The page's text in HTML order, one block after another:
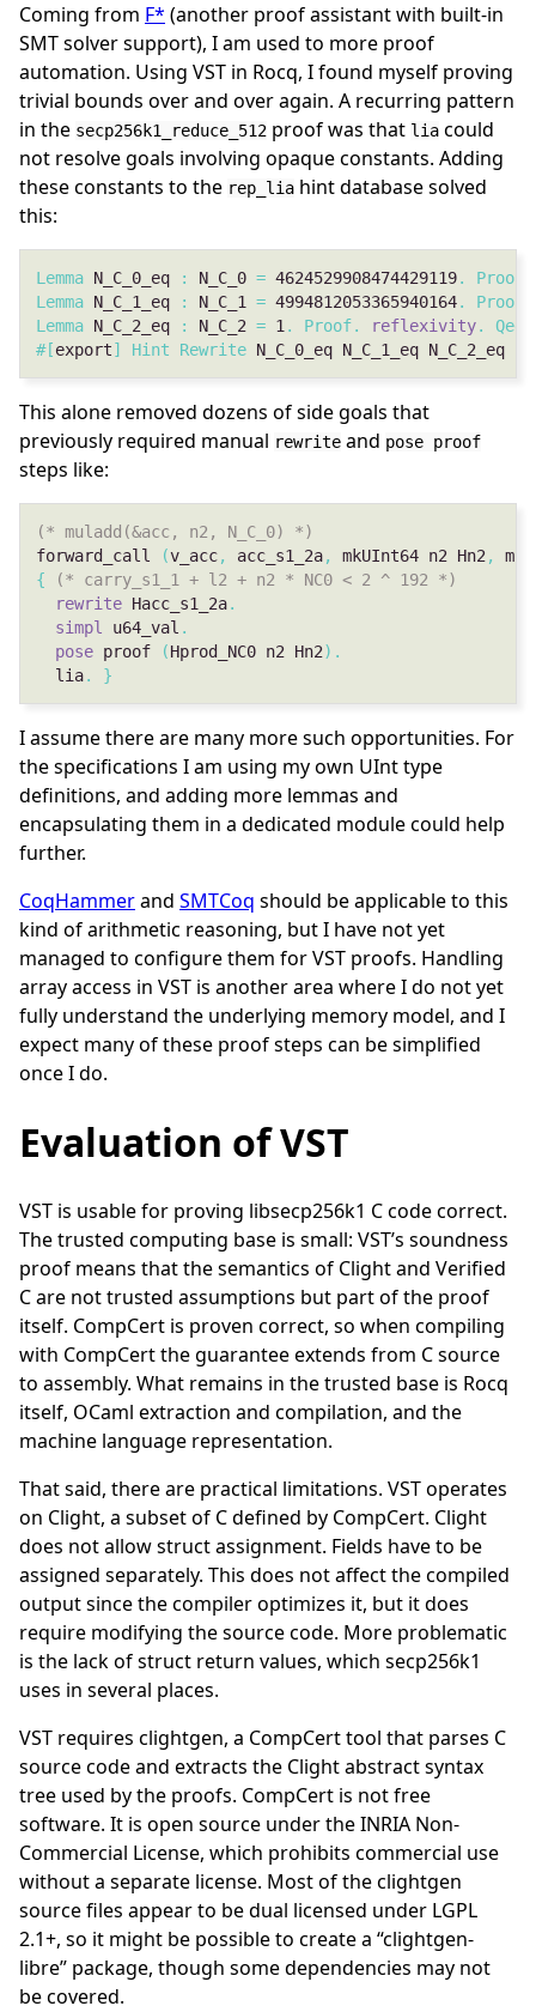
Coming from F* (another proof assistant with built-in
SMT solver support), I am used to more proof
automation. Using VST in Rocq, I found myself proving
trivial bounds over and over again. A recurring pattern
in the secp256k1_reduce_512 proof was that lia could
not resolve goals involving opaque constants. Adding
these constants to the rep_lia hint database solved
this:
Lemma N_C_0_eq : N_C_0 = 4624529908474429119. Proof
Lemma N_C_1_eq : N_C_1 = 4994812053365940164. Proof
Lemma N_C_2_eq : N_C_2 = 1. Proof. reflexivity. Qed
#[export] Hint Rewrite N_C_0_eq N_C_1_eq N_C_2_eq
This alone removed dozens of side goals that
previously required manual rewrite and pose proof
steps like:
(* muladd(&acc, n2, N_C_0) *)
forward_call
(v_acc, acc_s1_2a, mkUInt64 n2 Hn2,
{
(* carry_s1_1 + l2 + n2 * NC0 < 2 ^ 192 *)
rewrite Hacc_s1_2a.
simpl u64_val .
pose proof (Hprod_NC0 n2 Hn2).
  lia
. }
I assume there are many more such opportunities. For
the specifications I am using my own UInt type
definitions, and adding more lemmas and
encapsulating them in a dedicated module could help
further.
CoqHammerand SMTCoq should be applicable to this
kind of arithmetic reasoning, but I have not yet
managed to configure them for VST proofs. Handling
array access in VST is another area where I do not yet
fully understand the underlying memory model, and I
expect many of these proof steps can be simplified
once I do.
Evaluation of VST
VST is usable for proving libsecp256k1 C code correct.
The trusted computing base is small: VST’s soundness
proof means that the semantics of Clight and Verified
C are not trusted assumptions but part of the proof
itself. CompCert is proven correct, so when compiling
with CompCert the guarantee extends from C source
to assembly. What remains in the trusted base is Rocq
itself, OCaml extraction and compilation, and the
machine language representation.
That said, there are practical limitations. VST operates
on Clight, a subset of C defined by CompCert. Clight
does not allow struct assignment. Fields have to be
assigned separately. This does not affect the compiled
output since the compiler optimizes it, but it does
require modifying the source code. More problematic
is the lack of struct return values, which secp256k1
uses in several places.
VST requires clightgen, a CompCert tool that parses C
source code and extracts the Clight abstract syntax
tree used by the proofs. CompCert is not free
software. It is open source under the INRIA Non-
Commercial License, which prohibits commercial use
without a separate license. Most of the clightgen
source files appear to be dual licensed under LGPL
2.1+, so it might be possible to create a “clightgen-
libre” package, though some dependencies may not
be covered.